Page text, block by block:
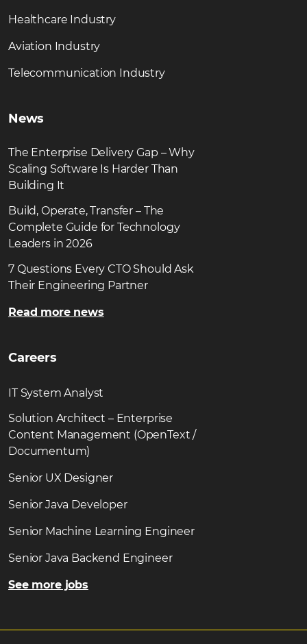
Healthcare Industry
Aviation Industry
Telecommunication Industry
News
The Enterprise Delivery Gap – Why
Scaling Software Is Harder Than
Building It
Build, Operate, Transfer – The
Complete Guide for Technology
Leaders in 2026
7 Questions Every CTO Should Ask
Their Engineering Partner
Read more news
Careers
IT System Analyst
Solution Architect – Enterprise
Content Management (OpenText /
Documentum)
Senior UX Designer
Senior Java Developer
Senior Machine Learning Engineer
Senior Java Backend Engineer
See more jobs